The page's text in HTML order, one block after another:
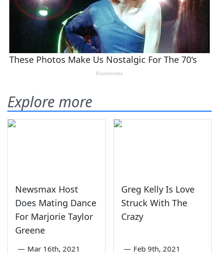
Explore more
Newsmax Host
Does Mating Dance
For Marjorie Taylor
Greene
— Mar 16th, 2021
Greg Kelly Is Love
Struck With The
Crazy
— Feb 9th, 2021